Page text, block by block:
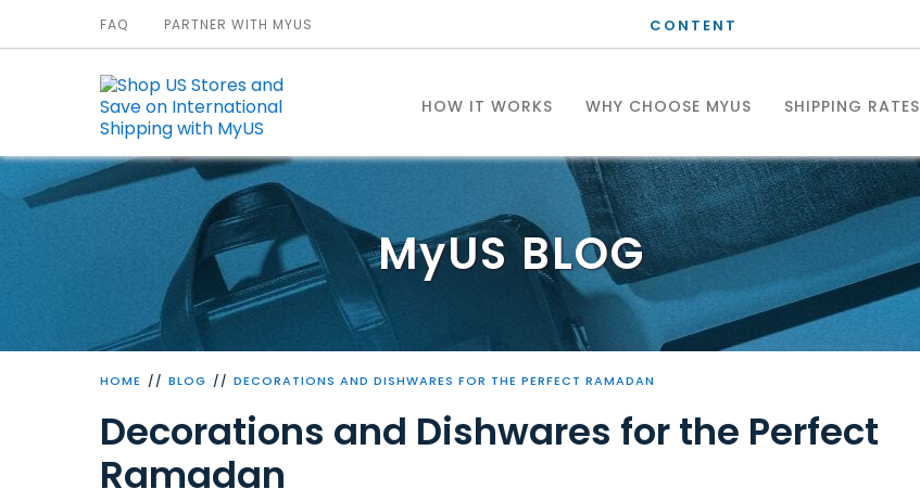
CONTENT
HOW IT WORKS WHY CHOOSE MYUS SHIPPING RATES
FAQ PARTNER WITH MYUS
MyUS BLOG
HOME BLOG DECORATIONS AND DISHWARES FOR THE PERFECT RAMADAN
Decorations and Dishwares for the Perfect
Ramadan